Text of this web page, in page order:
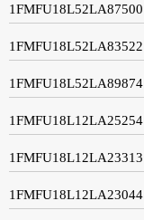
1FMFU18L52LA87500
1FMFU18L52LA83522
1FMFU18L52LA89874
1FMFU18L12LA25254
1FMFU18L12LA23313
1FMFU18L12LA23044